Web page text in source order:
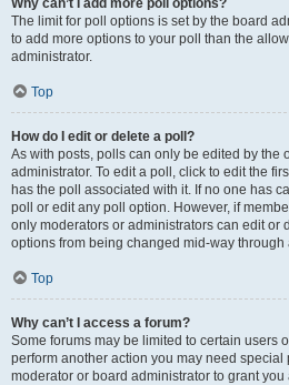
Why can’t I add more poll options?
The limit for poll options is set by the board
to add more options to your poll than the
administrator.
Top
How do I edit or delete a poll?
As with posts, polls can only be edited by the
administrator. To edit a poll, click to edit the
has the poll associated with it. If no one has
poll or edit any poll option. However, if
only moderators or administrators can edit or
options from being changed mid-way through
Top
Why can’t I access a forum?
Some forums may be limited to certain users
perform another action you may need special
moderator or board administrator to grant you